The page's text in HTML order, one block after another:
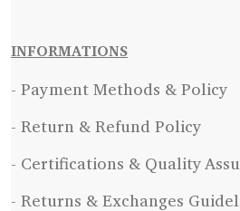
INFORMATIONS
- Payment Methods & Policy
- Return & Refund Policy
- Certifications & Quality
- Returns & Exchanges